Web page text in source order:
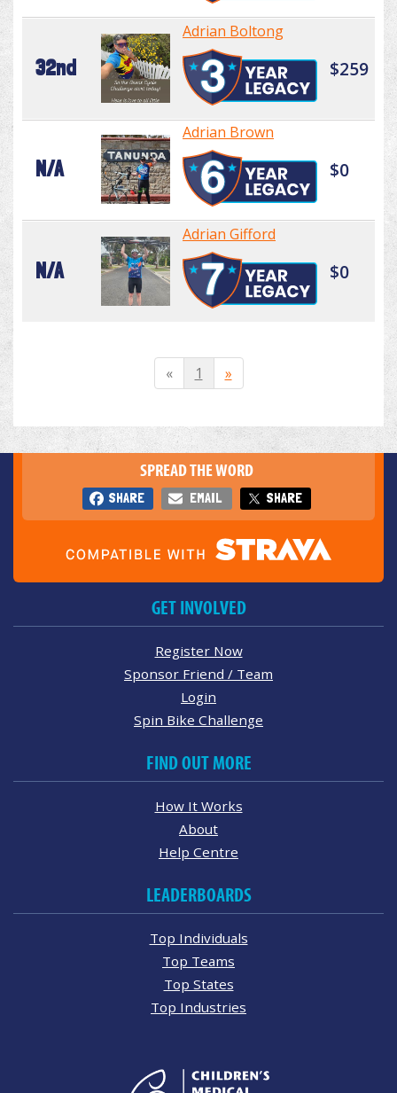
32nd
Adrian Boltong
$259
N/A
Adrian Brown
$0
N/A
Adrian Gifford
$0
« 1 »
SPREAD THE WORD
SHARE EMAIL SHARE
GET INVOLVED
Register Now
Sponsor Friend / Team
Login
Spin Bike Challenge
FIND OUT MORE
How It Works
About
Help Centre
LEADERBOARDS
Top Individuals
Top Teams
Top States
Top Industries